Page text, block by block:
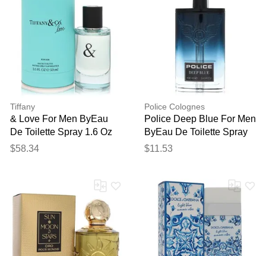
Tiffany
& Love For Men ByEau
De Toilette Spray 1.6 Oz
$58.34
Police Colognes
Police Deep Blue For Men
ByEau De Toilette Spray
(tester) 3.4 Oz
$11.53